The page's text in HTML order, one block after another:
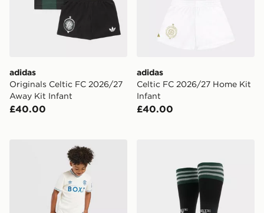
adidas
Originals Celtic FC 2026/27
Away Kit Infant
£40.00
adidas
Celtic FC 2026/27 Home Kit
Infant
£40.00
Castore Rangers FC 2026/27 Away Shirt Children